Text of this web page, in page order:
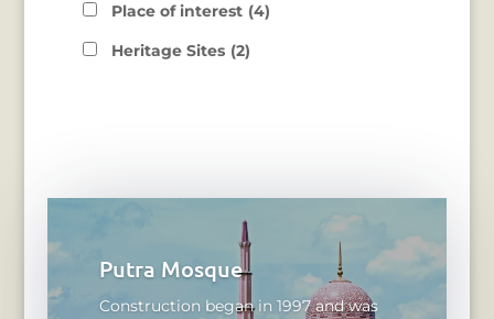
Place of interest (4)
Heritage Sites (2)
Putra Mosque
Construction began in 1997 and was